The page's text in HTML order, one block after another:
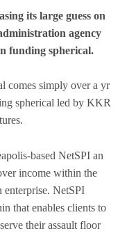
its large guess on
agency
funding spherical.
comes simply over a yr
spherical led by KKR
based NetSPI an
income within the
enterprise. NetSPI
that enables clients to
their assault floor